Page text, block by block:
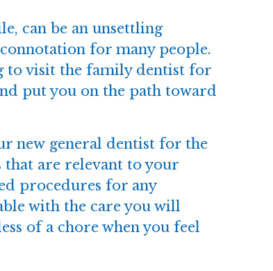
can be an unsettling
for many people.
to visit the family dentist for
put you on the path toward
new general dentist for the
that are relevant to your
procedures for any
with the care you will
of a chore when you feel